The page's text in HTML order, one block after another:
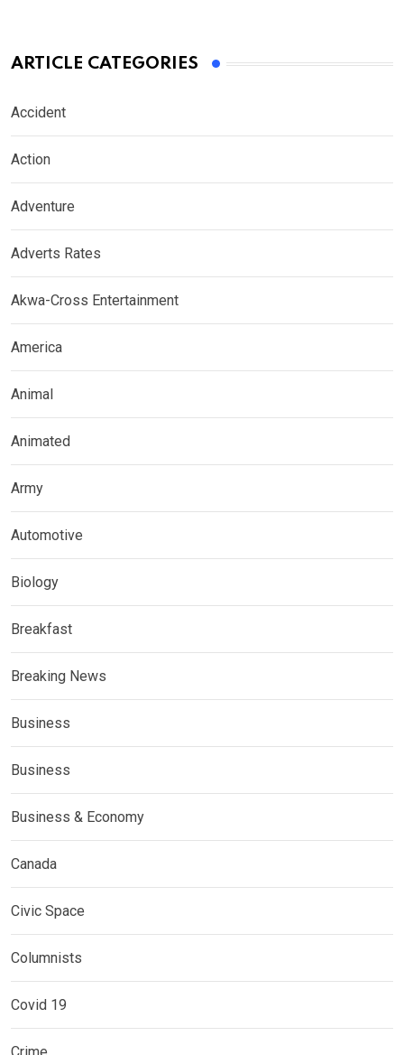
ARTICLE CATEGORIES
Accident
Action
Adventure
Adverts Rates
Akwa-Cross Entertainment
America
Animal
Animated
Army
Automotive
Biology
Breakfast
Breaking News
Business
Business
Business & Economy
Canada
Civic Space
Columnists
Covid 19